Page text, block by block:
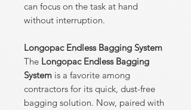
can focus on the task at hand
without interruption.
Longopac Endless Bagging System
The Longopac Endless Bagging
System is a favorite among
contractors for its quick, dust-free
bagging solution. Now, paired with